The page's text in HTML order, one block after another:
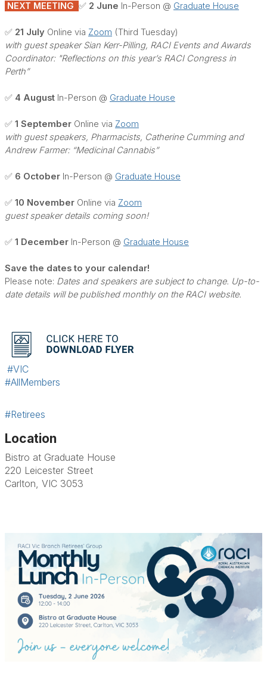
NEXT MEETING ✅ 2 June In-Person @ Graduate House
✅ 21 July Online via Zoom (Third Tuesday)
with guest speaker Sian Kerr-Pilling, RACI Events and Awards
Coordinator: "Reflections on this year’s RACI Congress in
Perth”
✅ 4 August In-Person @ Graduate House
✅ 1 September Online via Zoom
with guest speakers, Pharmacists, Catherine Cumming and
Andrew Farmer: “Medicinal Cannabis”
✅ 6 October In-Person @ Graduate House
✅ 10 November Online via Zoom
guest speaker details coming soon!
✅ 1 December In-Person @ Graduate House
Save the dates to your calendar!
Please note: Dates and speakers are subject to change. Up-to-
date details will be published monthly on the RACI website.
#VIC
#AllMembers
#Retirees
Location
Bistro at Graduate House
220 Leicester Street
Carlton, VIC 3053